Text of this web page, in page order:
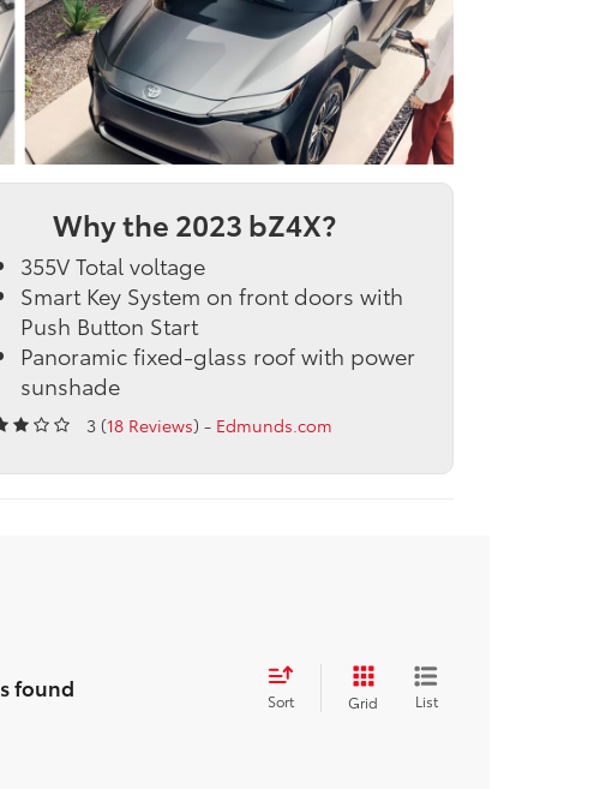
Why the 2023 bZ4X?
355V Total voltage
Smart Key System on front doors with
Push Button Start
Panoramic fixed-glass roof with power
sunshade
3 (18 Reviews) - Edmunds.com
found Sort Grid List